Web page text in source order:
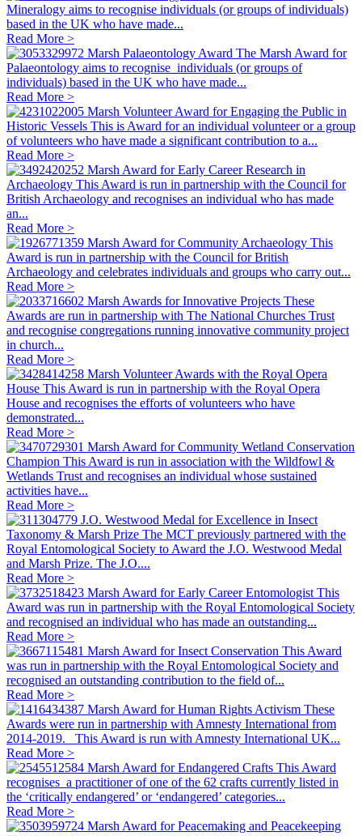
Mineralogy aims to recognise individuals (or groups of individuals)
based in the UK who have made...
Read More >
Marsh Palaeontology Award The Marsh Award for
Palaeontology aims to recognise individuals (or groups of
individuals) based in the UK who have made...
Read More >
Marsh Volunteer Award for Engaging the Public in
Historic Vessels This is Award for an individual volunteer or a group
of volunteers who have made a significant contribution to a...
Read More >
Marsh Award for Early Career Research in
Archaeology This Award is run in partnership with the Council for
British Archaeology and recognises an individual who has made
an...
Read More >
Marsh Award for Community Archaeology This
Award is run in partnership with the Council for British
Archaeology and celebrates individuals and groups who carry out...
Read More >
Marsh Awards for Innovative Projects These
Awards are run in partnership with The National Churches Trust
and recognise congregations running innovative community project
in church...
Read More >
Marsh Volunteer Awards with the Royal Opera
House This Award is run in partnership with the Royal Opera
House and recognises the efforts of volunteers who have
demonstrated...
Read More >
Marsh Award for Community Wetland Conservation
Champion This Award is run in association with the Wildfowl &
Wetlands Trust and recognises an individual whose sustained
activities have...
Read More >
J.O. Westwood Medal for Excellence in Insect
Taxonomy & Marsh Prize The MCT previously partnered with the
Royal Entomological Society to Award the J.O. Westwood Medal
and Marsh Prize. The J.O....
Read More >
Marsh Award for Early Career Entomologist This
Award was run in partnership with the Royal Entomological Society
and recognised an individual who has made an outstanding...
Read More >
Marsh Award for Insect Conservation This Award
was run in partnership with the Royal Entomological Society and
recognised an outstanding contribution to the field of...
Read More >
Marsh Award for Human Rights Activism These
Awards were run in partnership with Amnesty International from
2014-2019. This Award is run with Amnesty International UK...
Read More >
Marsh Award for Endangered Crafts This Award
recognises a practitioner of one of the 62 crafts currently listed in
the ‘critically endangered’ or ‘endangered’ categories...
Read More >
Marsh Award for Peacemaking and Peacekeeping